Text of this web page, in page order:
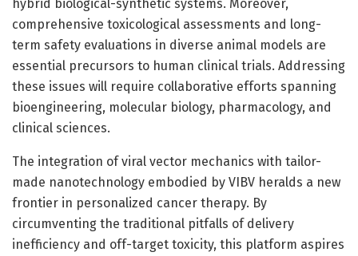
hybrid biological-synthetic systems. Moreover,
comprehensive toxicological assessments and long-
term safety evaluations in diverse animal models are
essential precursors to human clinical trials. Addressing
these issues will require collaborative efforts spanning
bioengineering, molecular biology, pharmacology, and
clinical sciences.
The integration of viral vector mechanics with tailor-
made nanotechnology embodied by VIBV heralds a new
frontier in personalized cancer therapy. By
circumventing the traditional pitfalls of delivery
inefficiency and off-target toxicity, this platform aspires